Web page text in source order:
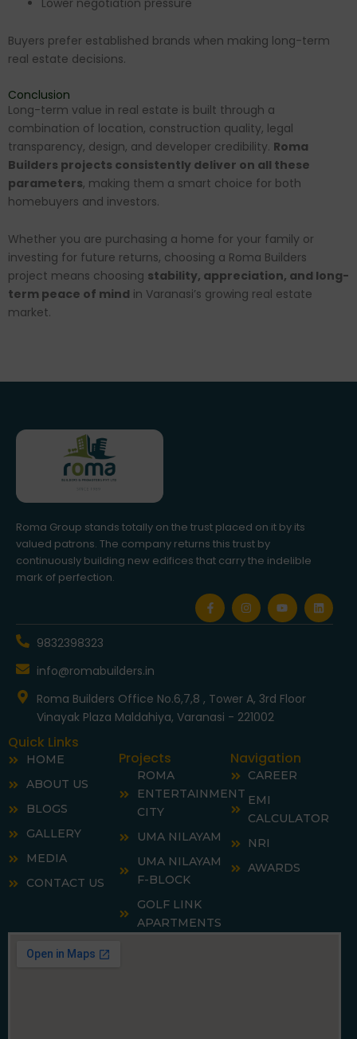
Buyers prefer established brands when making long-term
real estate decisions.
Conclusion
Long-term value in real estate is built through a
combination of location, construction quality, legal
transparency, design, and developer credibility. Roma
Builders projects consistently deliver on all these
parameters, making them a smart choice for both
homebuyers and investors.
Whether you are purchasing a home for your family or
investing for future returns, choosing a Roma Builders
project means choosing stability, appreciation, and long-
term peace of mind in Varanasi’s growing real estate
market.
Roma Group stands totally on the trust placed on it by its
valued patrons. The company returns this trust by
continuously building new edifices that carry the indelible
mark of perfection.
F
a
c
f
I
n
s
Y
o
u
L
i
n
9832398323
info@romabuilders.in
Roma Builders Office No.6,7,8 , Tower A, 3rd Floor
Vinayak Plaza Maldahiya, Varanasi - 221002
Quick Links
HOME
ABOUT US
BLOGS
GALLERY
MEDIA
CONTACT US
Projects
ROMA
ENTERTAINMENT
CITY
UMA NILAYAM
UMA NILAYAM
F-BLOCK
GOLF LINK
APARTMENTS
Navigation
CAREER
EMI
CALCULATOR
NRI
AWARDS